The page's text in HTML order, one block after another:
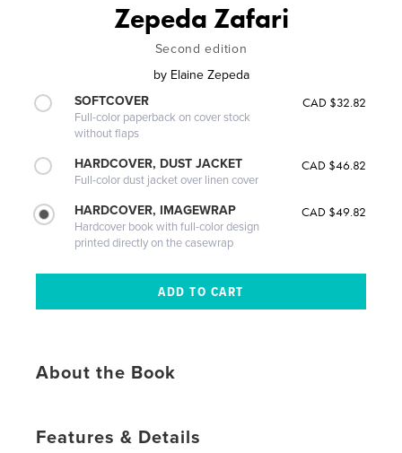
Zepeda Zafari
Second edition
by Elaine Zepeda
SOFTCOVER
Full-color paperback on cover stock
without flaps
CAD $32.82
HARDCOVER, DUST JACKET
Full-color dust jacket over linen cover
CAD $46.82
HARDCOVER, IMAGEWRAP
Hardcover book with full-color design
printed directly on the casewrap
CAD $49.82
About the Book
Features & Details